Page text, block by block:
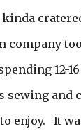
company
12-
sewing and
enjoy. It